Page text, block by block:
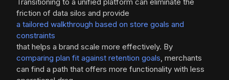
Transitioning to a unified platform can eliminate the
friction of data silos and provide
a tailored walkthrough based on store goals and
constraints
that helps a brand scale more effectively. By
comparing plan fit against retention goals, merchants
can find a path that offers more functionality with less